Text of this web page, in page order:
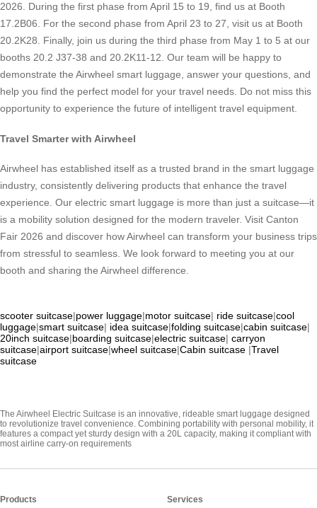
2026. During the first phase from April 15 to 19, find us at Booth
17.2B06. For the second phase from April 23 to 27, visit us at Booth
20.2K28. Finally, join us during the third phase from May 1 to 5 at our
booths 20.2 J37-38 and 20.2K11-12. Our team will be happy to
demonstrate the Airwheel smart luggage, answer your questions, and
help you find the perfect model for your travel needs. Do not miss this
opportunity to experience the future of intelligent travel equipment.
Travel Smarter with Airwheel
Airwheel has established itself as a trusted brand in the smart luggage
industry, consistently delivering products that enhance the travel
experience. Our electric smart luggage is more than just a suitcase—it
is a mobility solution designed for the modern traveler. Visit Canton
Fair 2026 and discover how Airwheel can transform your business trips
from stressful to seamless. We look forward to meeting you at our
booth and sharing the Airwheel difference.
scooter suitcase|power luggage|motor suitcase| ride suitcase|cool
luggage|smart suitcase| idea suitcase|folding suitcase|cabin suitcase|
20inch suitcase|boarding suitcase|electric suitcase| carryon
suitcase|airport suitcase|wheel suitcase|Cabin suitcase |Travel
suitcase
The Airwheel Electric Suitcase is an innovative, rideable smart luggage designed
to revolutionize travel convenience. Combining portability with personal mobility, it
features a compact yet sturdy design with a 20L capacity, making it compliant with
most airline carry-on requirements
Products Services